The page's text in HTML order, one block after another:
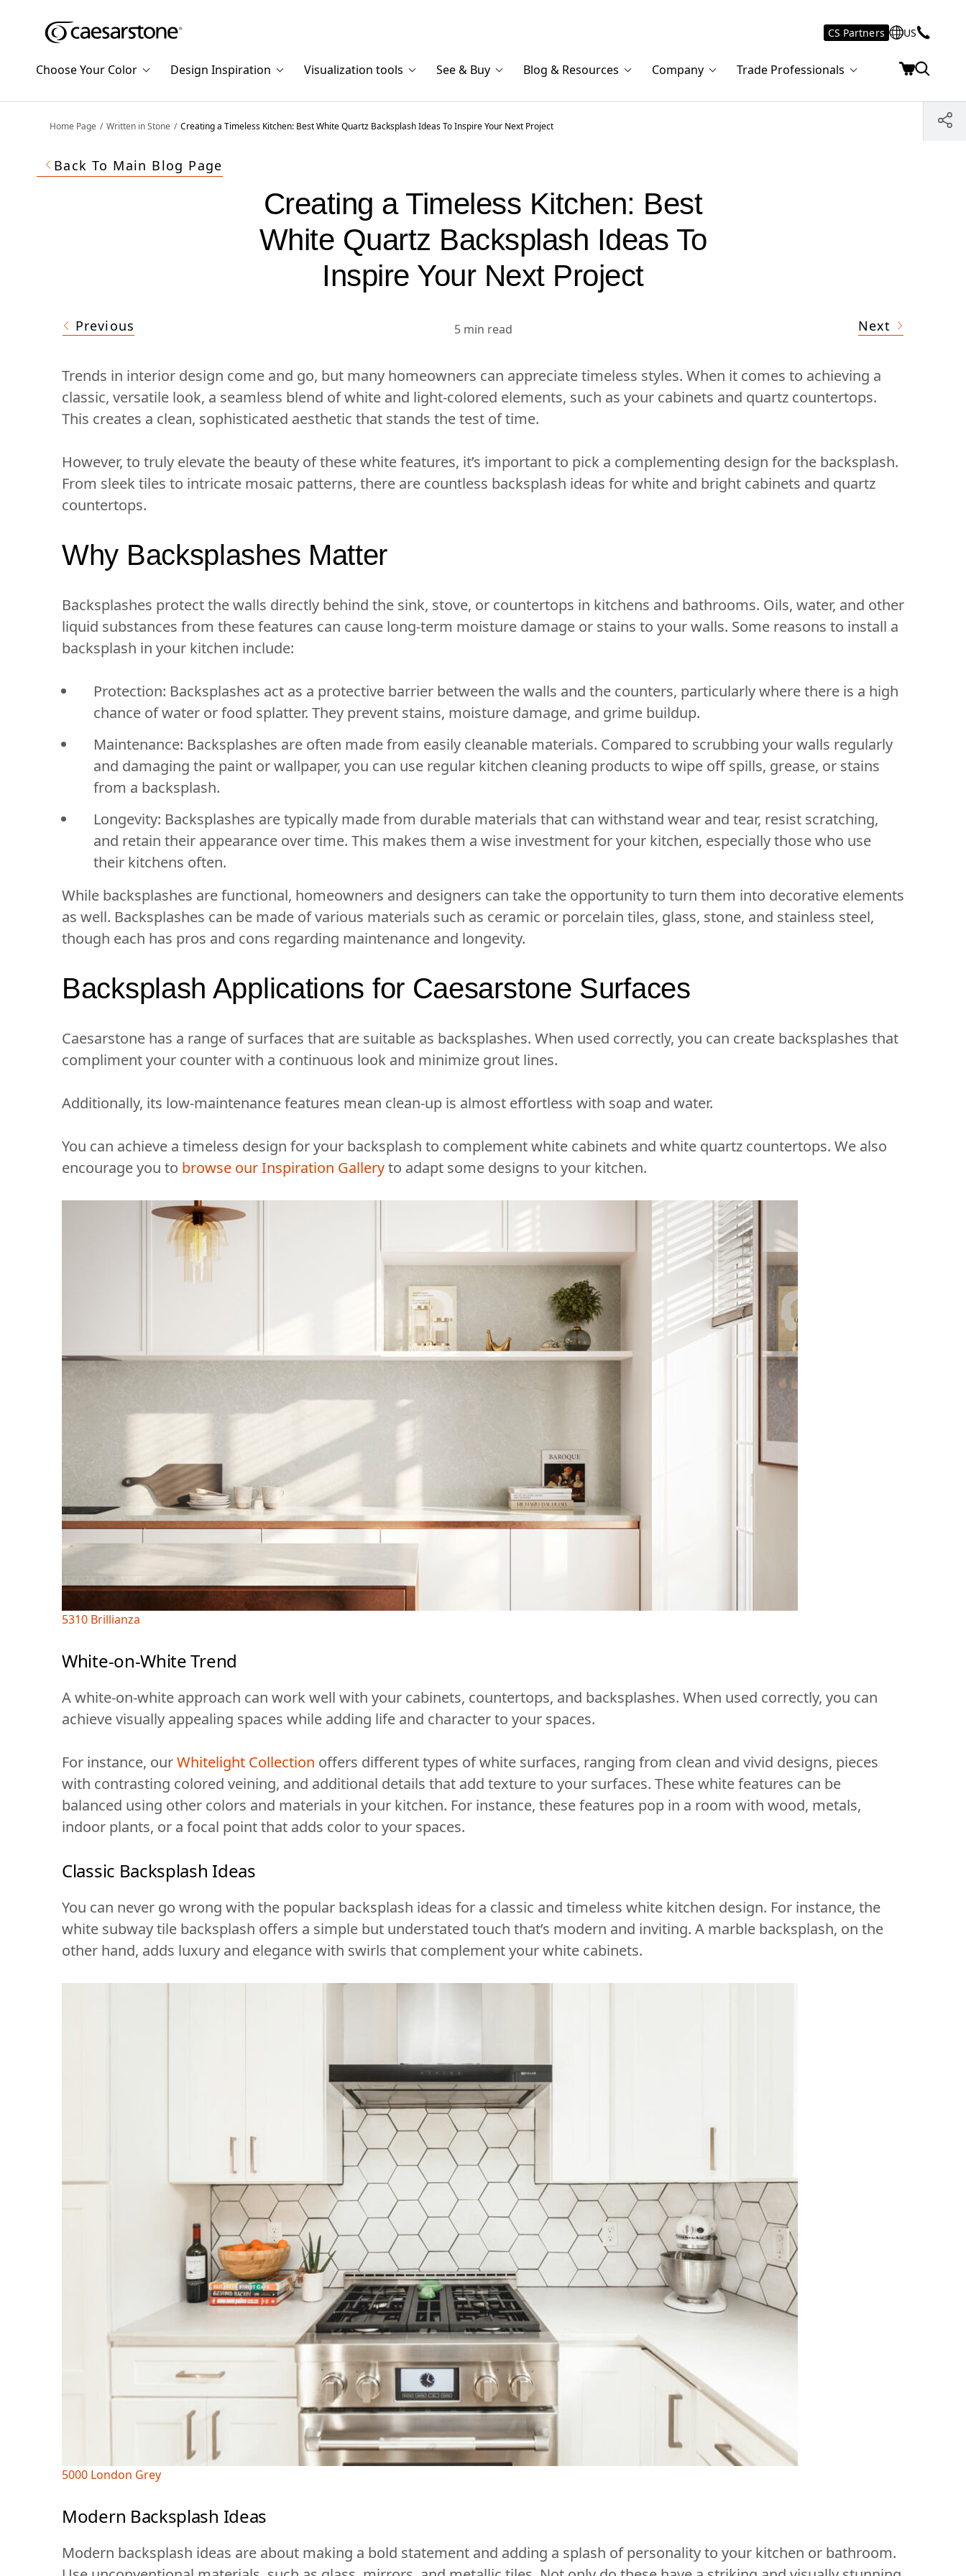
Shaped
Skip to Main Content
CS Partners US
Choose Your Color Design Inspiration Visualization tools See & Buy Blog & Resources Company Trade Professionals
Skip to Main Footer
Home Page Written in Stone Creating a Timeless Kitchen: Best White Quartz Backsplash Ideas To Inspire Your Next Project
Back To Main Blog Page
Creating a Timeless Kitchen: Best
White Quartz Backsplash Ideas To
Inspire Your Next Project
5 min read
Previous Next
Trends in interior design come and go, but many homeowners can appreciate timeless styles. When it comes to achieving a
classic, versatile look, a seamless blend of white and light-colored elements, such as your cabinets and quartz countertops.
This creates a clean, sophisticated aesthetic that stands the test of time.
However, to truly elevate the beauty of these white features, it’s important to pick a complementing design for the backsplash.
From sleek tiles to intricate mosaic patterns, there are countless backsplash ideas for white and bright cabinets and quartz
countertops.
Why Backsplashes Matter
Backsplashes protect the walls directly behind the sink, stove, or countertops in kitchens and bathrooms. Oils, water, and other
liquid substances from these features can cause long-term moisture damage or stains to your walls. Some reasons to install a
backsplash in your kitchen include:
Protection: Backsplashes act as a protective barrier between the walls and the counters, particularly where there is a high
chance of water or food splatter. They prevent stains, moisture damage, and grime buildup.
Maintenance: Backsplashes are often made from easily cleanable materials. Compared to scrubbing your walls regularly
and damaging the paint or wallpaper, you can use regular kitchen cleaning products to wipe off spills, grease, or stains
from a backsplash.
Longevity: Backsplashes are typically made from durable materials that can withstand wear and tear, resist scratching,
and retain their appearance over time. This makes them a wise investment for your kitchen, especially those who use
their kitchens often.
While backsplashes are functional, homeowners and designers can take the opportunity to turn them into decorative elements
as well. Backsplashes can be made of various materials such as ceramic or porcelain tiles, glass, stone, and stainless steel,
though each has pros and cons regarding maintenance and longevity.
Backsplash Applications for Caesarstone Surfaces
Caesarstone has a range of surfaces that are suitable as backsplashes. When used correctly, you can create backsplashes that
compliment your counter with a continuous look and minimize grout lines.
Additionally, its low-maintenance features mean clean-up is almost effortless with soap and water.
You can achieve a timeless design for your backsplash to complement white cabinets and white quartz countertops. We also
encourage you to browse our Inspiration Galleryto adapt some designs to your kitchen.
5310 Brillianza
White-on-White Trend
A white-on-white approach can work well with your cabinets, countertops, and backsplashes. When used correctly, you can
achieve visually appealing spaces while adding life and character to your spaces.
For instance, ourWhitelight Collection offers different types of white surfaces, ranging from clean and vivid designs, pieces
with contrasting colored veining, and additional details that add texture to your surfaces. These white features can be
balanced using other colors and materials in your kitchen. For instance, these features pop in a room with wood, metals,
indoor plants, or a focal point that adds color to your spaces.
Classic Backsplash Ideas
You can never go wrong with the popular backsplash ideas for a classic and timeless white kitchen design. For instance, the
white subway tile backsplash offers a simple but understated touch that’s modern and inviting. A marble backsplash, on the
other hand, adds luxury and elegance with swirls that complement your white cabinets.
5000 London Grey
Modern Backsplash Ideas
Modern backsplash ideas are about making a bold statement and adding a splash of personality to your kitchen or bathroom.